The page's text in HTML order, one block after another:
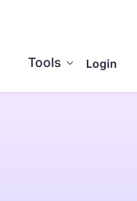
Tools Login